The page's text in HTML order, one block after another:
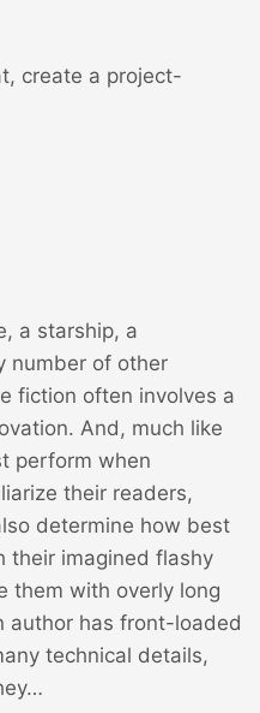
create a project-
a starship, a
number of other
fiction often involves a
And, much like
perform when
their readers,
determine how best
their imagined flashy
them with overly long
author has front-loaded
technical details,